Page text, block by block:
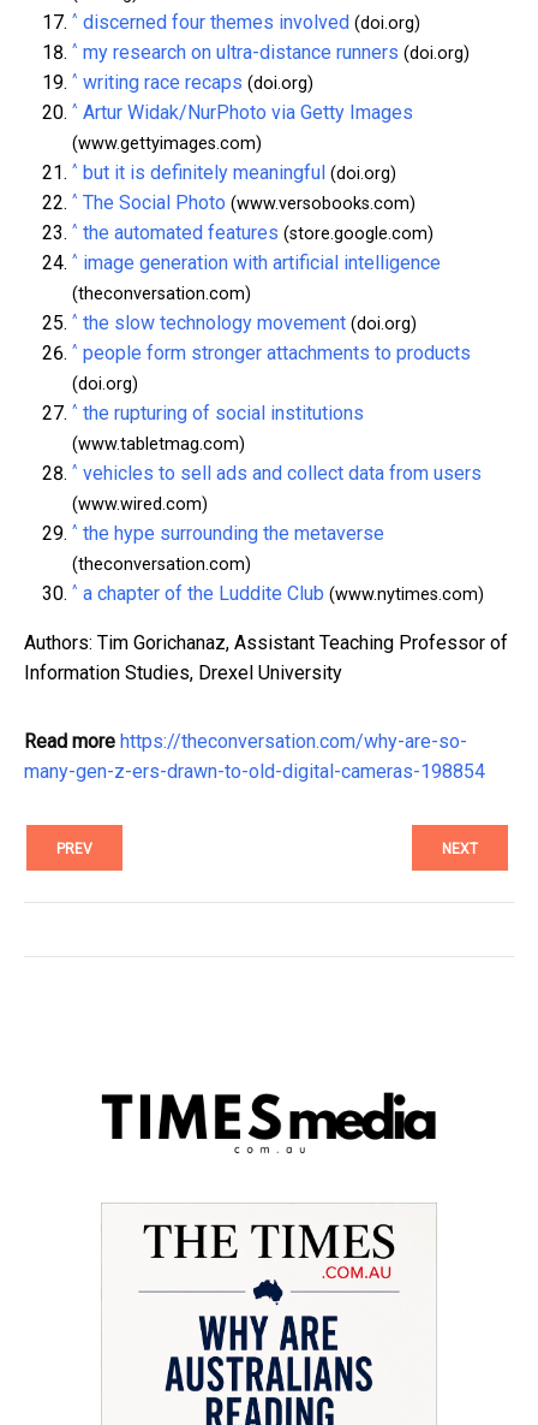
^ discerned four themes involved (doi.org)
^ my research on ultra-distance runners (doi.org)
^ writing race recaps (doi.org)
^ Artur Widak/NurPhoto via Getty Images
(www.gettyimages.com)
^ but it is definitely meaningful (doi.org)
^ The Social Photo (www.versobooks.com)
^ the automated features (store.google.com)
^ image generation with artificial intelligence
(theconversation.com)
^ the slow technology movement (doi.org)
^ people form stronger attachments to products
(doi.org)
^ the rupturing of social institutions
(www.tabletmag.com)
^ vehicles to sell ads and collect data from users
(www.wired.com)
^ the hype surrounding the metaverse
(theconversation.com)
^ a chapter of the Luddite Club (www.nytimes.com)
Authors: Tim Gorichanaz, Assistant Teaching Professor of
Information Studies, Drexel University
Read more https://theconversation.com/why-are-so-
many-gen-z-ers-drawn-to-old-digital-cameras-198854
PREV NEXT